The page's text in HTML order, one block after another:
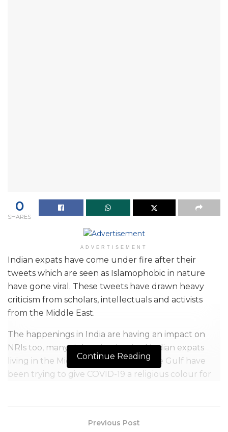
0
SHARES
ADVERTISEMENT
Indian expats have come under fire after their
tweets which are seen as Islamophobic in nature
have gone viral. These tweets have drawn heavy
criticism from scholars, intellectuals and activists
from the Middle East.
The happenings in India are having an impact on
NRIs too, many right-wing inspired Indian expats
living in the Middle East, especially the Gulf have
been trying to give COVID-19 a religious colour for
‘Corona Jihad’ and ‘Corona Fidayeen’ have
Continue Reading
Previous Post